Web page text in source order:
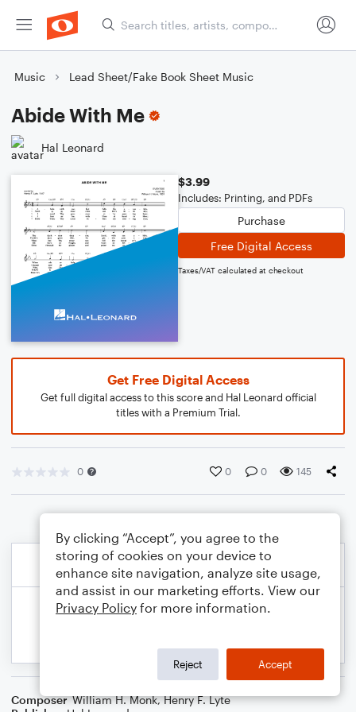
Music Lead Sheet/Fake Book Sheet Music
Abide With Me
Hal Leonard
$3.99
Includes: Printing, and PDFs
Purchase
Free Digital Access
Taxes/VAT calculated at checkout
Get Free Digital Access
Get full digital access to this score and Hal Leonard official
titles with a Premium Trial.
0 0 0 145
Composer William H. Monk,Henry F. Lyte
By clicking “Accept”, you agree to the
storing of cookies on your device to
enhance site navigation, analyze site usage,
and assist in our marketing efforts. View our
Privacy Policy for more information.
Reject Accept